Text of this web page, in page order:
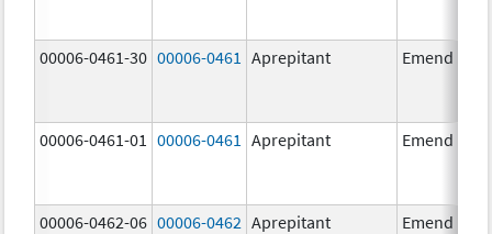
00006-0461-30 00006-0461 Aprepitant Emend
00006-0461-01 00006-0461 Aprepitant Emend
00006-0462-06 00006-0462 Aprepitant Emend